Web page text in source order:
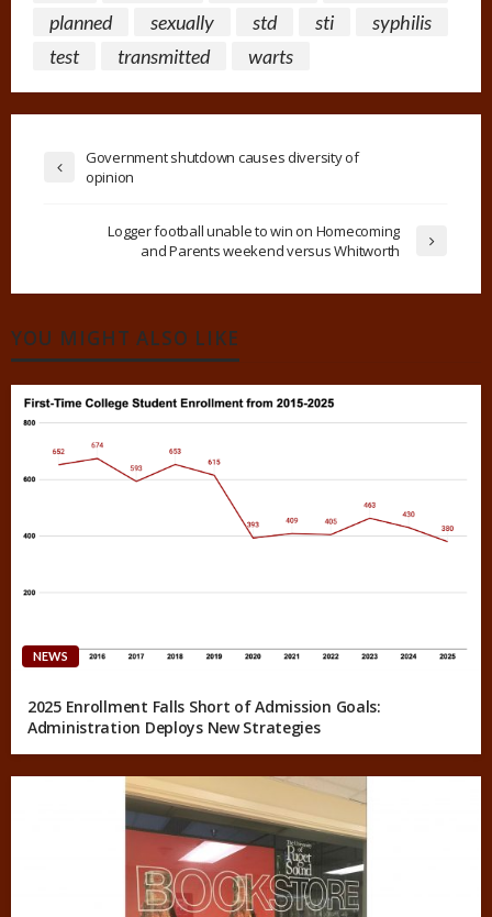
planned
sexually std sti
syphilis
test
transmitted warts
Government shutdown causes diversity of
opinion
Logger football unable to win on Homecoming
and Parents weekend versus Whitworth
YOU MIGHT ALSO LIKE
NEWS
2025 Enrollment Falls Short of Admission Goals:
Administration Deploys New Strategies